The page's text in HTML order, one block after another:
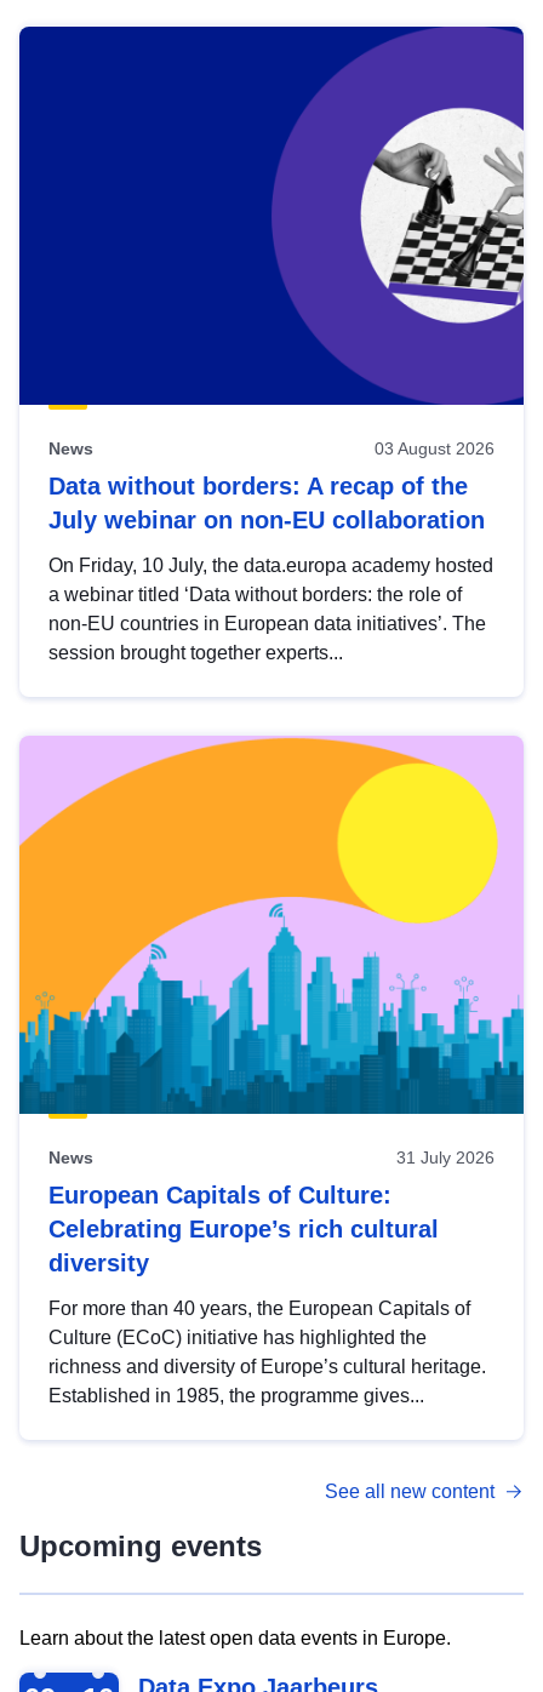
News 03 August 2026
Data without borders: A recap of the
July webinar on non-EU collaboration
On Friday, 10 July, the data.europa academy hosted
a webinar titled ‘Data without borders: the role of
non-EU countries in European data initiatives’. The
session brought together experts...
News 31 July 2026
European Capitals of Culture:
Celebrating Europe’s rich cultural
diversity
For more than 40 years, the European Capitals of
Culture (ECoC) initiative has highlighted the
richness and diversity of Europe’s cultural heritage.
Established in 1985, the programme gives...
See all new content
Upcoming events
Learn about the latest open data events in Europe.
2026-09-09